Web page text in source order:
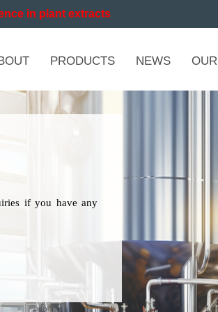
in plant extracts
PRODUCTS NEWS
if you have any